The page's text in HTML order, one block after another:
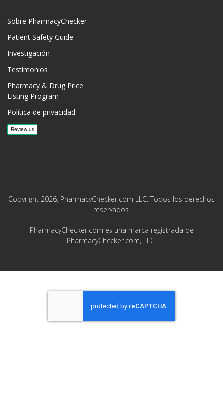
Sobre PharmacyChecker
Patient Safety Guide
Investigación
Testimonios
Pharmacy & Drug Price
Listing Program
Política de privacidad
Copyright 2026, PharmacyChecker.com LLC. Todos los derechos
reservados.
PharmacyChecker.com es una marca registrada de
PharmacyChecker.com, LLC.